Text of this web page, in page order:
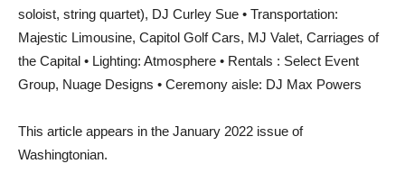
soloist, string quartet), DJ Curley Sue • Transportation:
Majestic Limousine, Capitol Golf Cars, MJ Valet, Carriages of
the Capital • Lighting: Atmosphere • Rentals : Select Event
Group, Nuage Designs • Ceremony aisle: DJ Max Powers
This article appears in the January 2022 issue of
Washingtonian.